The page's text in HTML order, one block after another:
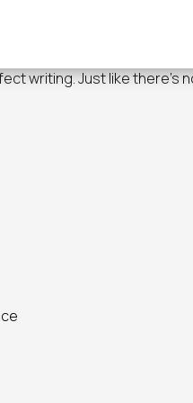
writing. Just like there's